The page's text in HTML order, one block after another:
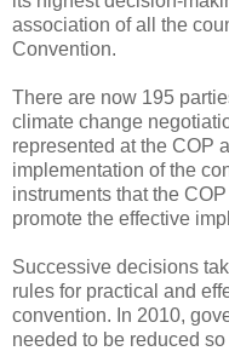
association of all the
Convention.
There are now 195
climate change
represented at the COP
implementation of the
instruments that the
promote the effective
Successive decisions
rules for practical and
convention. In 2010,
needed to be reduced